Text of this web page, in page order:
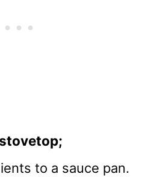
to a sauce pan.